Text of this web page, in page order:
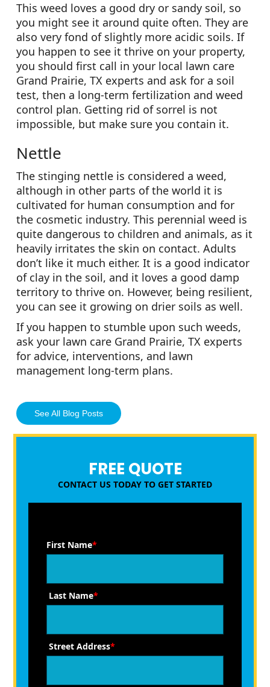
This weed loves a good dry or sandy soil, so
you might see it around quite often. They are
also very fond of slightly more acidic soils. If
you happen to see it thrive on your property,
you should first call in your local lawn care
Grand Prairie, TX experts and ask for a soil
test, then a long-term fertilization and weed
control plan. Getting rid of sorrel is not
impossible, but make sure you contain it.
Nettle
The stinging nettle is considered a weed,
although in other parts of the world it is
cultivated for human consumption and for
the cosmetic industry. This perennial weed is
quite dangerous to children and animals, as it
heavily irritates the skin on contact. Adults
don’t like it much either. It is a good indicator
of clay in the soil, and it loves a good damp
territory to thrive on. However, being resilient,
you can see it growing on drier soils as well.
If you happen to stumble upon such weeds,
ask your lawn care Grand Prairie, TX experts
for advice, interventions, and lawn
management long-term plans.
See All Blog Posts
FREE QUOTE
CONTACT US TODAY TO GET STARTED
First Name*
Last Name*
Street Address*